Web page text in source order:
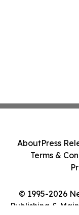
© 1995-2026
Publishing &
AboutPress
Terms &